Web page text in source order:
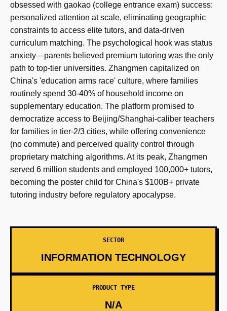
obsessed with gaokao (college entrance exam) success:
personalized attention at scale, eliminating geographic
constraints to access elite tutors, and data-driven
curriculum matching. The psychological hook was status
anxiety—parents believed premium tutoring was the only
path to top-tier universities. Zhangmen capitalized on
China's 'education arms race' culture, where families
routinely spend 30-40% of household income on
supplementary education. The platform promised to
democratize access to Beijing/Shanghai-caliber teachers
for families in tier-2/3 cities, while offering convenience
(no commute) and perceived quality control through
proprietary matching algorithms. At its peak, Zhangmen
served 6 million students and employed 100,000+ tutors,
becoming the poster child for China's $100B+ private
tutoring industry before regulatory apocalypse.
SECTOR
INFORMATION TECHNOLOGY
PRODUCT TYPE
N/A